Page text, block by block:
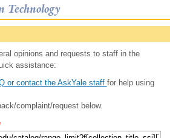
opinions and requests to staff in the
assistance:
or contact the AskYale staff for help using
complaint/request below.